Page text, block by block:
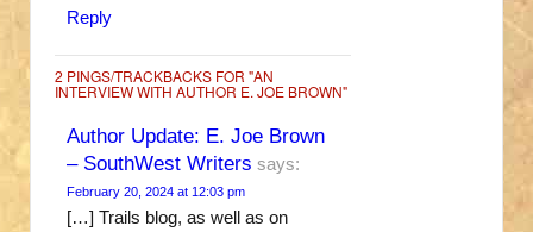
Reply
2 PINGS/TRACKBACKS FOR "AN
INTERVIEW WITH AUTHOR E. JOE BROWN"
Author Update: E. Joe Brown
– SouthWest Writers says:
February 20, 2024 at 12:03 pm
[…] Trails blog, as well as on